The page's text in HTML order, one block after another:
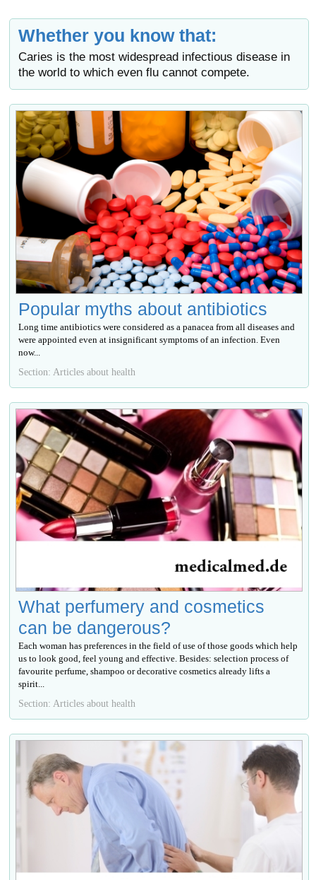
Whether you know that:
Caries is the most widespread infectious disease in
the world to which even flu cannot compete.
Popular myths about antibiotics
Long time antibiotics were considered as a panacea from all diseases and
were appointed even at insignificant symptoms of an infection. Even
now...
Section: Articles about health
What perfumery and cosmetics
can be dangerous?
Each woman has preferences in the field of use of those goods which help
us to look good, feel young and effective. Besides: selection process of
favourite perfume, shampoo or decorative cosmetics already lifts a
spirit...
Section: Articles about health